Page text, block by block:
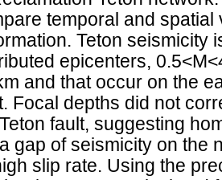
temporal and
Teton seismicity
epicenters,
and that occur on the
Focal depths did not
fault, suggesting
gap of seismicity on the
slip rate. Using the